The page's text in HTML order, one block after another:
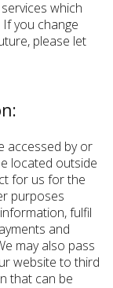
which
you change
please let
accessed by or
located outside
for us for the
purposes
fulfil
and
may also pass
website to third
that can be